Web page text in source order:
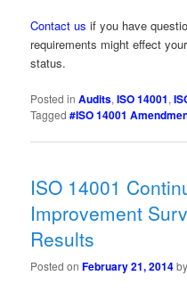
Contact us if you have
requirements might effect
status.
Posted in Audits,ISO 14001,
Tagged #ISO 14001
ISO 14001
Improvement
Results
Posted onFebruary 21, 2014